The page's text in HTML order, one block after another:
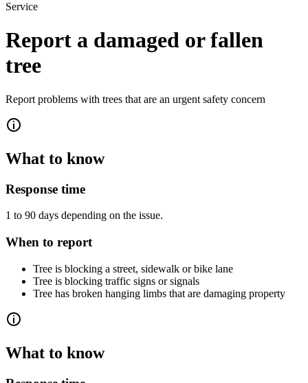
Service
Report a damaged or fallen
tree
Report problems with trees that are an urgent safety concern
What to know
Response time
1 to 90 days depending on the issue.
When to report
Tree is blocking a street, sidewalk or bike lane
Tree is blocking traffic signs or signals
Tree has broken hanging limbs that are damaging property
What to know